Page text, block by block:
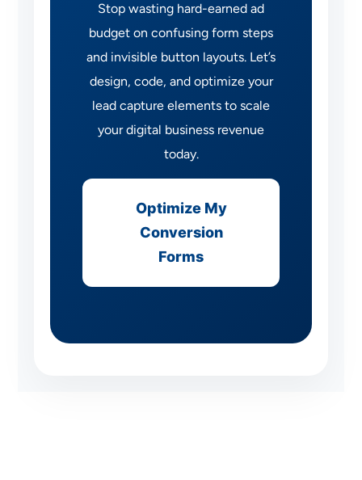
Stop wasting hard-earned ad
budget on confusing form steps
and invisible button layouts. Let’s
design, code, and optimize your
lead capture elements to scale
your digital business revenue
today.
Optimize My
Conversion
Forms